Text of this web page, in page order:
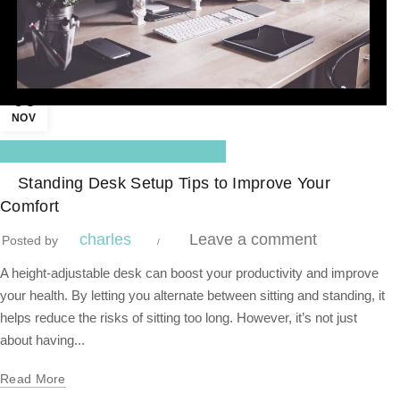
NOV
,
Standing Desk Setup Tips to Improve Your
Comfort
Posted by charles Leave a comment
A height-adjustable desk can boost your productivity and improve
your health. By letting you alternate between sitting and standing, it
helps reduce the risks of sitting too long. However, it’s not just
about having...
Read More